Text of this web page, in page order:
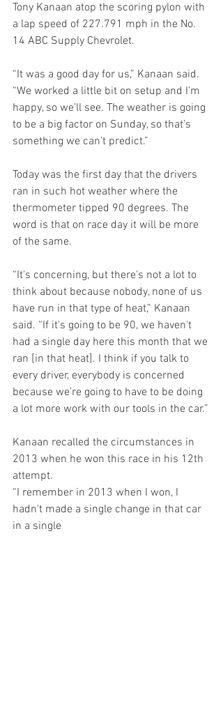
Tony Kanaan atop the scoring pylon with
a lap speed of 227.791 mph in the No.
14 ABC Supply Chevrolet.
“It was a good day for us,” Kanaan said.
“We worked a little bit on setup and I’m
happy, so we’ll see. The weather is going
to be a big factor on Sunday, so that’s
something we can’t predict.”
Today was the first day that the drivers
ran in such hot weather where the
thermometer tipped 90 degrees. The
word is that on race day it will be more
of the same.
“It's concerning, but there's not a lot to
think about because nobody, none of us
have run in that type of heat,” Kanaan
said. “If it's going to be 90, we haven't
had a single day here this month that we
ran [in that heat]. I think if you talk to
every driver, everybody is concerned
because we're going to have to be doing
a lot more work with our tools in the car.”
Kanaan recalled the circumstances in
2013 when he won this race in his 12th
attempt.
“I remember in 2013 when I won, I
hadn't made a single change in that car
in a single